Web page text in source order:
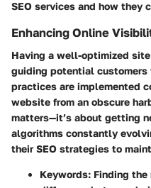
SEO services and how
Enhancing Online
Having a well-optimized
guiding potential customers
practices are implemented
website from an obscure
matters—it’s about getting
algorithms constantly
their SEO strategies to
Keywords: Finding